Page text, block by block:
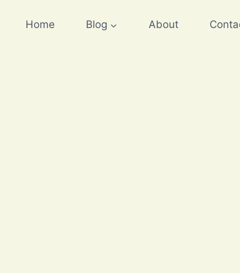
Home Blog About